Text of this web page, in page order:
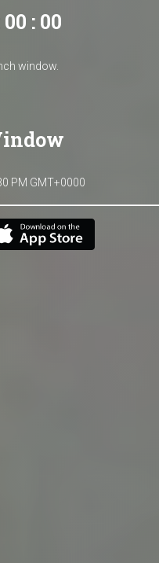
: 00
window.
PM GMT+0000